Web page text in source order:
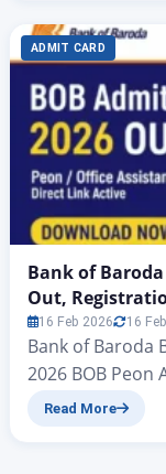
ADMIT CARD
Bank of
Out,
16 Feb 2026 16
Bank of Baroda
2026 BOB
news for all
Read More